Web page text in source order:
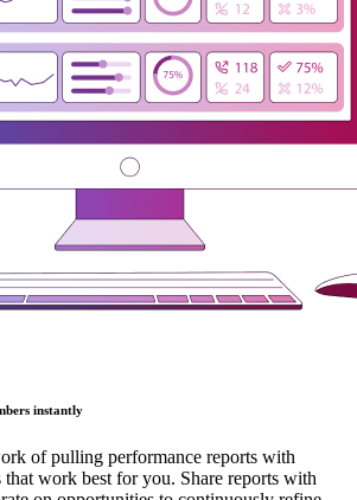
instantly
of pulling performance reports with
that work best for you. Share reports with